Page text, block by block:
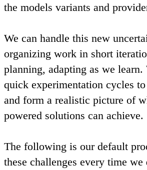
the models variants and
We can handle this new
organizing work in short
planning, adapting as we learn.
quick experimentation cycles
and form a realistic picture of
powered solutions can achieve.
The following is our default
these challenges every time